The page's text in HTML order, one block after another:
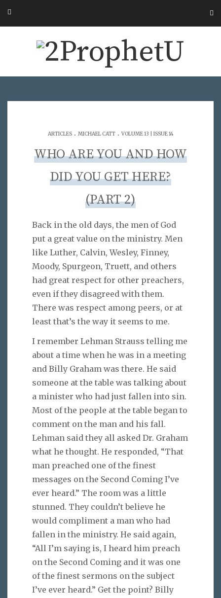
ARTICLES. MICHAEL CATT. VOLUME 13 | ISSUE 14
WHO ARE YOU AND HOW
DID YOU GET HERE?
(PART 2)
Back in the old days, the men of God
put a great value on the ministry. Men
like Luther, Calvin, Wesley, Finney,
Moody, Spurgeon, Truett, and others
had great respect for other preachers,
even if they disagreed with them.
There was respect among peers, or at
least that’s the way it seems to me.
I remember Lehman Strauss telling me
about a time when he was in a meeting
and Billy Graham was there. He said
someone at the table was talking about
a minister who had just fallen into sin.
Most of the people at the table began to
comment on the man and his fall.
Lehman said they all asked Dr. Graham
what he thought. He responded, “That
man preached one of the finest
messages on the Second Coming I’ve
ever heard.” The room was a little
stunned. They couldn’t believe he
would compliment a man who had
fallen in the ministry. He said again,
“All I’m saying is, I heard him preach
on the Second Coming and it was one
of the finest sermons on the subject
I’ve ever heard.” Get the point? Billy